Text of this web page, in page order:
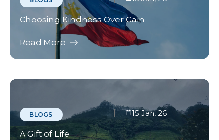
Choosing Kindness Over Gain
Read More
BLOGS 15 Jan, 26
A Gift of Life